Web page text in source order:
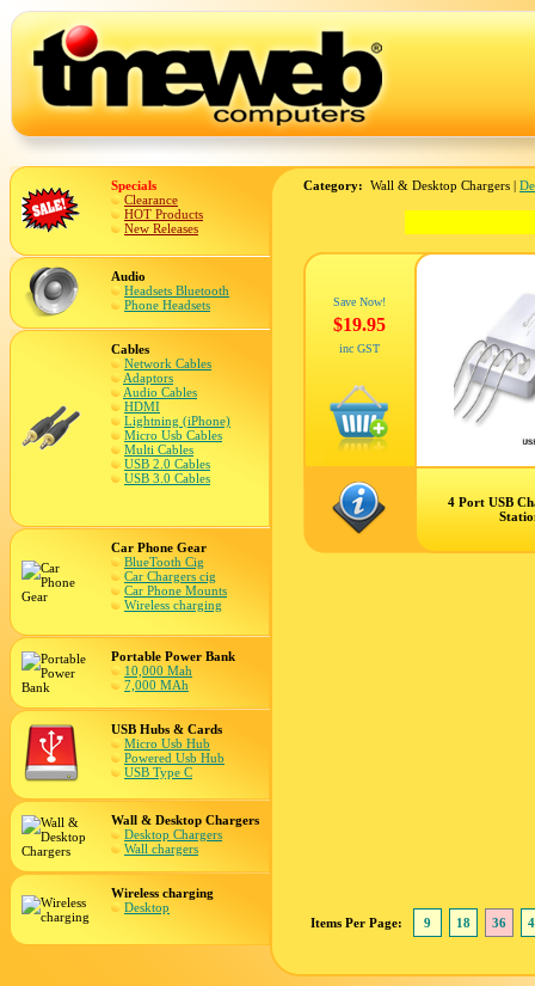
Specials
Clearance
HOT Products
New Releases
Audio
Headsets Bluetooth
Phone Headsets
Cables
Network Cables
Adaptors
Audio Cables
HDMI
Lightning (iPhone)
Micro Usb Cables
Multi Cables
USB 2.0 Cables
USB 3.0 Cables
Car Phone Gear
BlueTooth Cig
Car Chargers cig
Car Phone Mounts
Wireless charging
Portable Power Bank
10,000 Mah
7,000 MAh
USB Hubs & Cards
Micro Usb Hub
Powered Usb Hub
USB Type C
Wall & Desktop Chargers
Desktop Chargers
Wall chargers
Wireless charging
Desktop
Category: Wall & Desktop Chargers |
Save Now!
$19.95
inc GST
4 Port USB
Items Per Page: 9 18 36